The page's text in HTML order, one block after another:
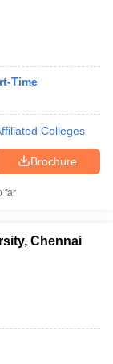
Time
Colleges
Brochure
far
Chennai